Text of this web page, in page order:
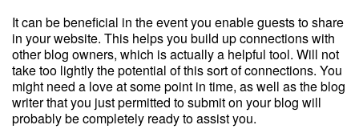
It can be beneficial in the event you enable guests to share
in your website. This helps you build up connections with
other blog owners, which is actually a helpful tool. Will not
take too lightly the potential of this sort of connections. You
might need a love at some point in time, as well as the blog
writer that you just permitted to submit on your blog will
probably be completely ready to assist you.